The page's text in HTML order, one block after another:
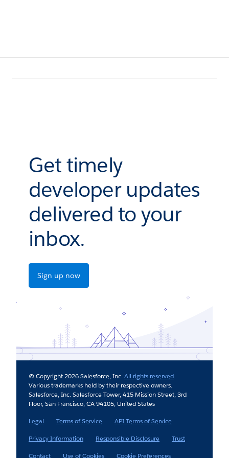
Get timely
developer updates
delivered to your
inbox.
Sign up now
© Copyright 2026 Salesforce, Inc.All rights reserved.
Various trademarks held by their respective owners.
Salesforce, Inc. Salesforce Tower, 415 Mission Street, 3rd
Floor, San Francisco, CA 94105, United States
Legal
Terms of Service
API Terms of Service
Privacy Information
Responsible Disclosure
Trust
Contact
Use of Cookies Cookie Preferences